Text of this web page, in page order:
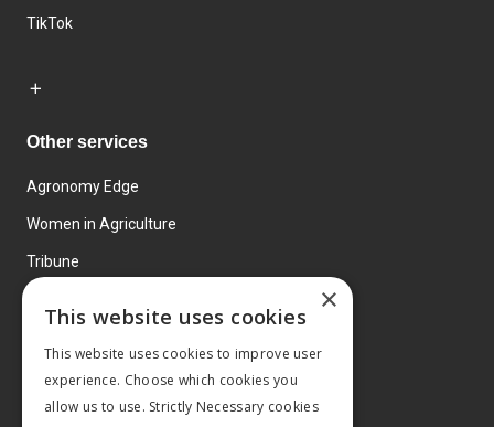
TikTok
Other services
Agronomy Edge
Women in Agriculture
Tribune
×
This website uses cookies
This website uses cookies to improve user
experience. Choose which cookies you
allow us to use. Strictly Necessary cookies